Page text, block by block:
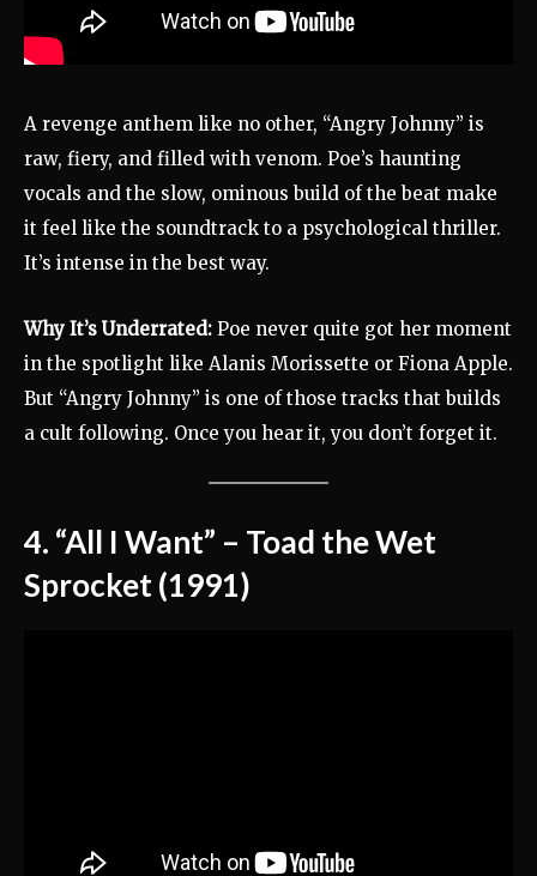
A revenge anthem like no other, “Angry Johnny” is
raw, fiery, and filled with venom. Poe’s haunting
vocals and the slow, ominous build of the beat make
it feel like the soundtrack to a psychological thriller.
It’s intense in the best way.
Why It’s Underrated: Poe never quite got her moment
in the spotlight like Alanis Morissette or Fiona Apple.
But “Angry Johnny” is one of those tracks that builds
a cult following. Once you hear it, you don’t forget it.
4. “All I Want” – Toad the Wet
Sprocket (1991)